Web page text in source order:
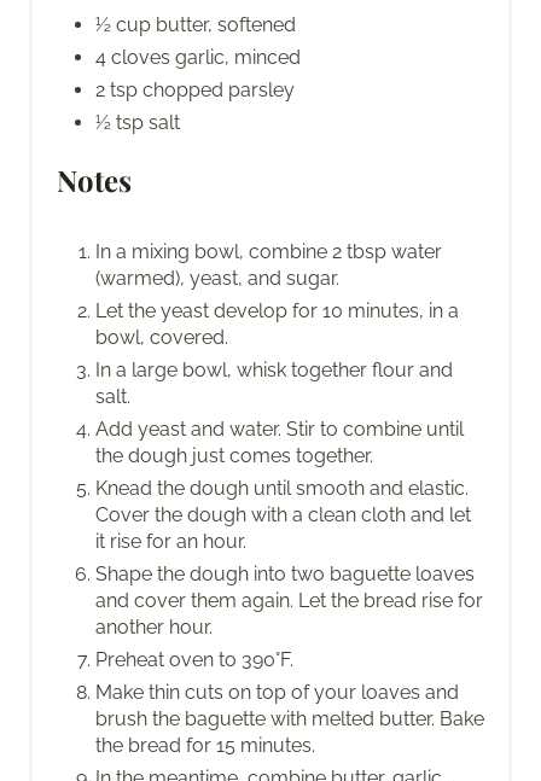
½ cup butter, softened
4 cloves garlic, minced
2 tsp chopped parsley
½ tsp salt
Notes
In a mixing bowl, combine 2 tbsp water
(warmed), yeast, and sugar.
Let the yeast develop for 10 minutes, in a
bowl, covered.
In a large bowl, whisk together flour and
salt.
Add yeast and water. Stir to combine until
the dough just comes together.
Knead the dough until smooth and elastic.
Cover the dough with a clean cloth and let
it rise for an hour.
Shape the dough into two baguette loaves
and cover them again. Let the bread rise for
another hour.
Preheat oven to 390°F.
Make thin cuts on top of your loaves and
brush the baguette with melted butter. Bake
the bread for 15 minutes.